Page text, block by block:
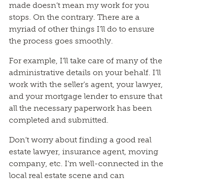
made doesn’t mean my work for you
stops. On the contrary. There are a
myriad of other things I’ll do to ensure
the process goes smoothly.
For example, I’ll take care of many of the
administrative details on your behalf. I’ll
work with the seller’s agent, your lawyer,
and your mortgage lender to ensure that
all the necessary paperwork has been
completed and submitted.
Don’t worry about finding a good real
estate lawyer, insurance agent, moving
company, etc. I’m well-connected in the
local real estate scene and can